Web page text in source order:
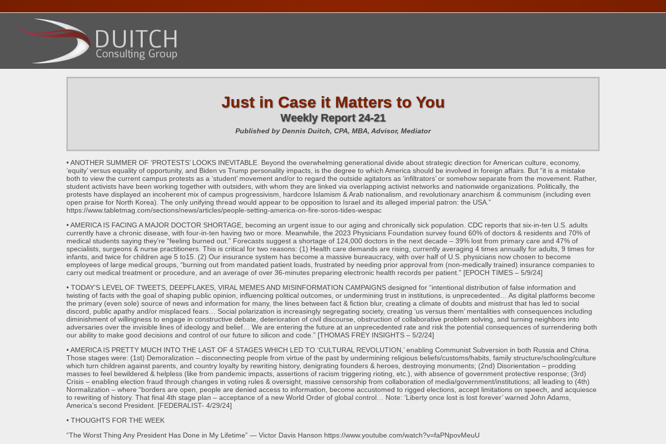
Just in Case it Matters to You
Weekly Report 24-21
Published by Dennis Duitch, CPA, MBA, Advisor, Mediator
• ANOTHER SUMMER OF ‘PROTESTS’ LOOKS INEVITABLE. Beyond the overwhelming generational divide about strategic direction for American culture, economy,
‘equity’ versus equality of opportunity, and Biden vs Trump personality impacts, is the degree to which America should be involved in foreign affairs. But “it is a mistake
both to view the current campus protests as a ‘student’ movement and/or to regard the outside agitators as ‘infiltrators’ or somehow separate from the movement. Rather,
student activists have been working together with outsiders, with whom they are linked via overlapping activist networks and nationwide organizations. Politically, the
protests have displayed an incoherent mix of campus progressivism, hardcore Islamism & Arab nationalism, and revolutionary anarchism & communism (including even
open praise for North Korea). The only unifying thread would appear to be opposition to Israel and its alleged imperial patron: the USA.”
https://www.tabletmag.com/sections/news/articles/people-setting-america-on-fire-soros-tides-wespac
• AMERICA IS FACING A MAJOR DOCTOR SHORTAGE, becoming an urgent issue to our aging and chronically sick population. CDC reports that six-in-ten U.S. adults
currently have a chronic disease, with four-in-ten having two or more. Meanwhile, the 2023 Physicians Foundation survey found 60% of doctors & residents and 70% of
medical students saying they’re “feeling burned out.” Forecasts suggest a shortage of 124,000 doctors in the next decade – 39% lost from primary care and 47% of
specialists, surgeons & nurse practitioners. This is critical for two reasons: (1) Health care demands are rising, currently averaging 4 times annually for adults, 9 times for
infants, and twice for children age 5 to15. (2) Our insurance system has become a massive bureaucracy, with over half of U.S. physicians now chosen to become
employees of large medical groups, “burning out from mandated patient loads, frustrated by needing prior approval from (non-medically trained) insurance companies to
carry out medical treatment or procedure, and an average of over 36-minutes preparing electronic health records per patient.” [EPOCH TIMES – 5/9/24]
• TODAY’S LEVEL OF TWEETS, DEEPFLAKES, VIRAL MEMES AND MISINFORMATION CAMPAIGNS designed for “intentional distribution of false information and
twisting of facts with the goal of shaping public opinion, influencing political outcomes, or undermining trust in institutions, is unprecedented… As digital platforms become
the primary (even sole) source of news and information for many, the lines between fact & fiction blur, creating a climate of doubts and mistrust that has led to social
discord, public apathy and/or misplaced fears… Social polarization is increasingly segregating society, creating ‘us versus them’ mentalities with consequences including
diminishment of willingness to engage in constructive debate, deterioration of civil discourse, obstruction of collaborative problem solving, and turning neighbors into
adversaries over the invisible lines of ideology and belief… We are entering the future at an unprecedented rate and risk the potential consequences of surrendering both
our ability to make good decisions and control of our future to silicon and code.” [THOMAS FREY INSIGHTS – 5/2/24]
• AMERICA IS PRETTY MUCH INTO THE LAST OF 4 STAGES WHICH LED TO ‘CULTURAL REVOLUTION,’ enabling Communist Subversion in both Russia and China.
Those stages were: (1st) Demoralization – disconnecting people from virtue of the past by undermining religious beliefs/customs/habits, family structure/schooling/culture
which turn children against parents, and country loyalty by rewriting history, denigrating founders & heroes, destroying monuments; (2nd) Disorientation – prodding
masses to feel bewildered & helpless (like from pandemic impacts, assertions of racism triggering rioting, etc.), with absence of government protective response; (3rd)
Crisis – enabling election fraud through changes in voting rules & oversight, massive censorship from collaboration of media/government/institutions; all leading to (4th)
Normalization – where “borders are open, people are denied access to information, become accustomed to rigged elections, accept limitations on speech, and acquiesce
to rewriting of history. That final 4th stage plan – acceptance of a new World Order of global control… Note: ‘Liberty once lost is lost forever’ warned John Adams,
America’s second President. [FEDERALIST- 4/29/24]
• THOUGHTS FOR THE WEEK
“The Worst Thing Any President Has Done in My Lifetime” — Victor Davis Hanson https://www.youtube.com/watch?v=faPNpovMeuU